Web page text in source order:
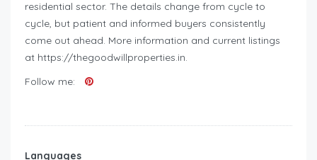
residential sector. The details change from cycle to
cycle, but patient and informed buyers consistently
come out ahead. More information and current listings
at https://thegoodwillproperties.in.
Follow me:
Languages